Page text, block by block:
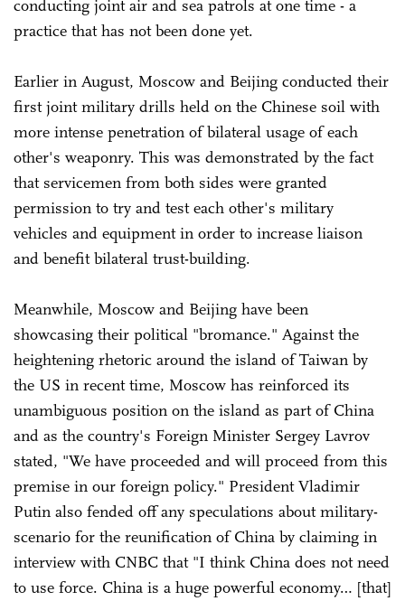
conducting joint air and sea patrols at one time - a
practice that has not been done yet.
Earlier in August, Moscow and Beijing conducted their
first joint military drills held on the Chinese soil with
more intense penetration of bilateral usage of each
other's weaponry. This was demonstrated by the fact
that servicemen from both sides were granted
permission to try and test each other's military
vehicles and equipment in order to increase liaison
and benefit bilateral trust-building.
Meanwhile, Moscow and Beijing have been
showcasing their political "bromance." Against the
heightening rhetoric around the island of Taiwan by
the US in recent time, Moscow has reinforced its
unambiguous position on the island as part of China
and as the country's Foreign Minister Sergey Lavrov
stated, "We have proceeded and will proceed from this
premise in our foreign policy." President Vladimir
Putin also fended off any speculations about military-
scenario for the reunification of China by claiming in
interview with CNBC that "I think China does not need
to use force. China is a huge powerful economy… [that]